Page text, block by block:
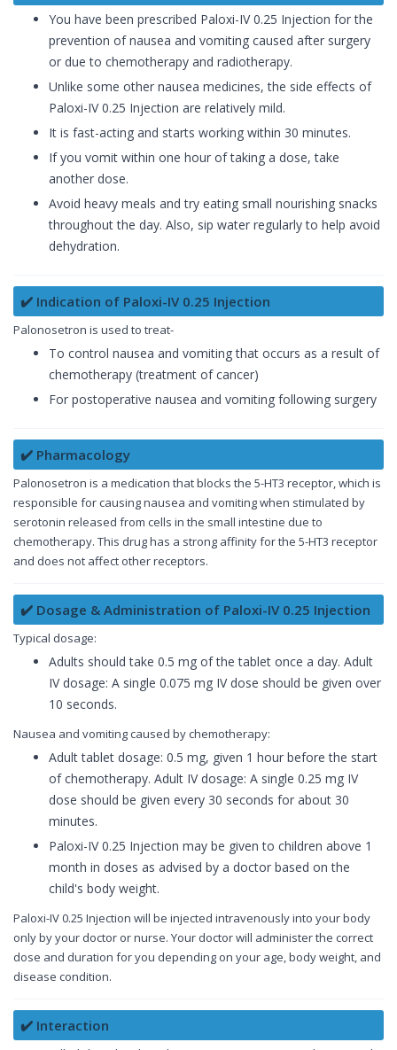
You have been prescribed Paloxi-IV 0.25 Injection for the
prevention of nausea and vomiting caused after surgery
or due to chemotherapy and radiotherapy.
Unlike some other nausea medicines, the side effects of
Paloxi-IV 0.25 Injection are relatively mild.
It is fast-acting and starts working within 30 minutes.
If you vomit within one hour of taking a dose, take
another dose.
Avoid heavy meals and try eating small nourishing snacks
throughout the day. Also, sip water regularly to help avoid
dehydration.
✔️ Indication of Paloxi-IV 0.25 Injection
Palonosetron is used to treat-
To control nausea and vomiting that occurs as a result of
chemotherapy (treatment of cancer)
For postoperative nausea and vomiting following surgery
✔️ Pharmacology
Palonosetron is a medication that blocks the 5-HT3 receptor, which is
responsible for causing nausea and vomiting when stimulated by
serotonin released from cells in the small intestine due to
chemotherapy. This drug has a strong affinity for the 5-HT3 receptor
and does not affect other receptors.
✔️ Dosage & Administration of Paloxi-IV 0.25 Injection
Typical dosage:
Adults should take 0.5 mg of the tablet once a day. Adult
IV dosage: A single 0.075 mg IV dose should be given over
10 seconds.
Nausea and vomiting caused by chemotherapy:
Adult tablet dosage: 0.5 mg, given 1 hour before the start
of chemotherapy. Adult IV dosage: A single 0.25 mg IV
dose should be given every 30 seconds for about 30
minutes.
Paloxi-IV 0.25 Injection may be given to children above 1
month in doses as advised by a doctor based on the
child's body weight.
Paloxi-IV 0.25 Injection will be injected intravenously into your body
only by your doctor or nurse. Your doctor will administer the correct
dose and duration for you depending on your age, body weight, and
disease condition.
✔️ Interaction